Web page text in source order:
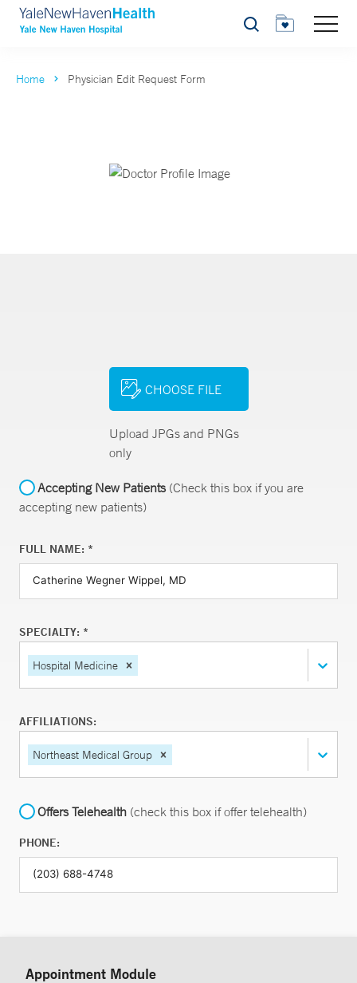
Search
Home Physician Edit Request Form
CHOOSE FILE
Upload JPGs and PNGs
only
Accepting New Patients(Check this box if you are
accepting new patients)
FULL NAME: *
SPECIALTY: *
Hospital Medicine
AFFILIATIONS:
Northeast Medical Group
Offers Telehealth (check this box if offer telehealth)
PHONE:
Appointment Module